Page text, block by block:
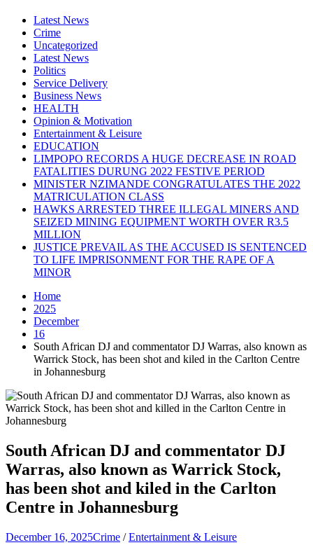
Latest News
Crime
Uncategorized
Latest News
Politics
Service Delivery
Business News
HEALTH
Opinion & Motivation
Entertainment & Leisure
EDUCATION
LIMPOPO RECORDS A HUGE DECREASE IN ROAD
FATALITIES DURUNG 2022 FESTIVE PERIOD
MINISTER NZIMANDE CONGRATULATES THE 2022
MATRICULATION CLASS
HAWKS ARRESTED THREE ILLEGAL MINERS AND
SEIZED MINING EQUIPMENT WORTH OVER R3.5
MILLION
JUSTICE PREVAIL AS THE ACCUSED IS SENTENCED
TO LIFE IMPRISONMENT FOR THE RAPE OF A
MINOR
Home
2025
December
16
South African DJ and commentator DJ Warras, also known as
Warrick Stock, has been shot and kiled in the Carlton Centre
in Johannesburg
South African DJ and commentator DJ
Warras, also known as Warrick Stock,
has been shot and kiled in the Carlton
Centre in Johannesburg
December 16, 2025Crime /Entertainment & Leisure